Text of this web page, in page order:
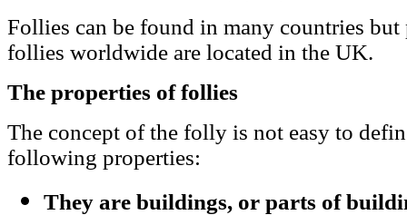
Follies can be found in many countries
follies worldwide are located in the UK.
The properties of follies
The concept of the folly is not easy to
following properties:
They are buildings, or parts of